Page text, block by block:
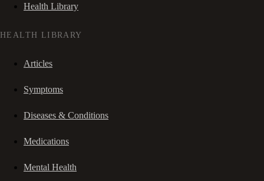
Health Library
HEALTH LIBRARY
Articles
Symptoms
Diseases & Conditions
Medications
Mental Health